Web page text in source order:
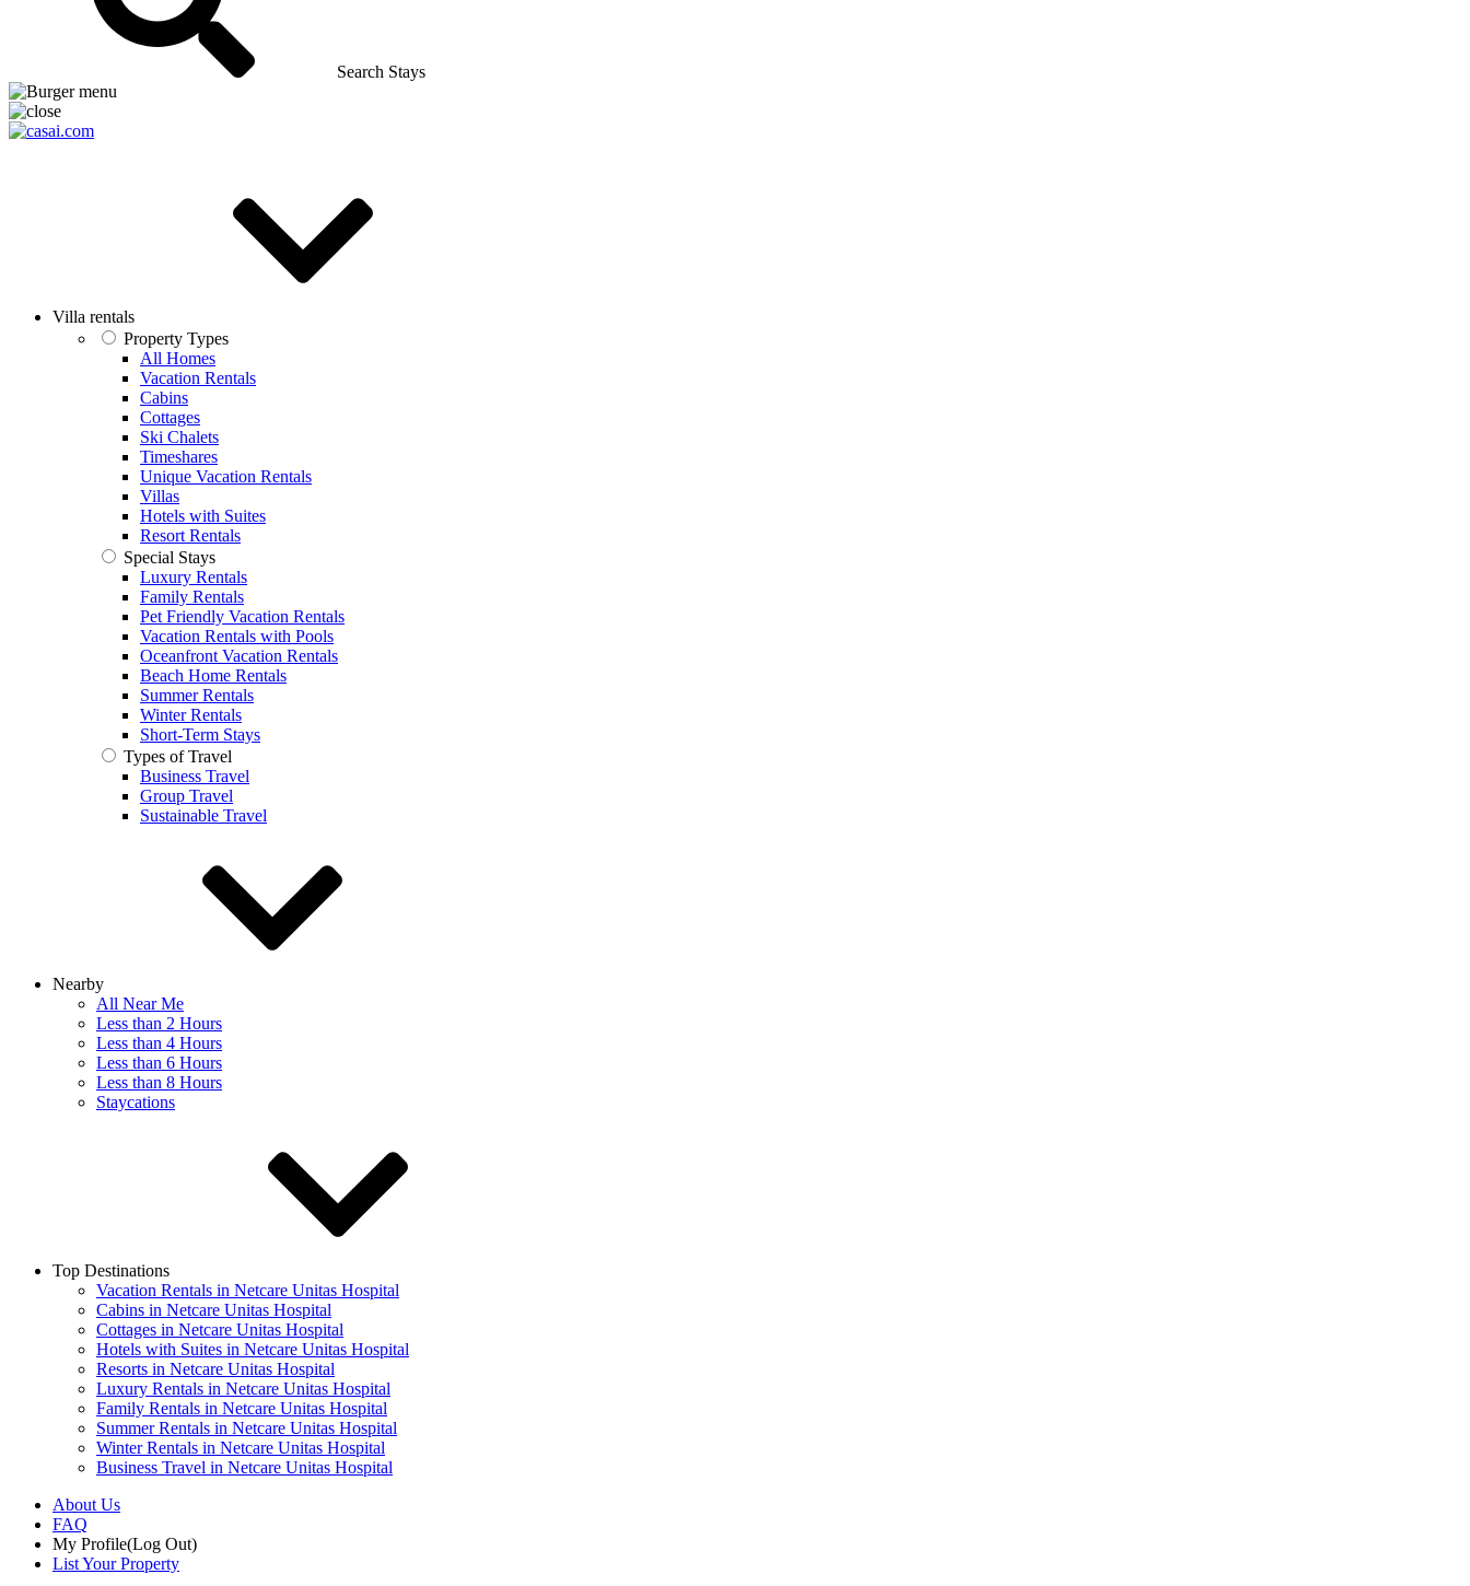
Search Stays
Villa rentals
Property Types
All Homes
Vacation Rentals
Cabins
Cottages
Ski Chalets
Timeshares
Unique Vacation Rentals
Villas
Hotels with Suites
Resort Rentals
Special Stays
Luxury Rentals
Family Rentals
Pet Friendly Vacation Rentals
Vacation Rentals with Pools
Oceanfront Vacation Rentals
Beach Home Rentals
Summer Rentals
Winter Rentals
Short-Term Stays
Types of Travel
Business Travel
Group Travel
Sustainable Travel
Nearby
All Near Me
Less than 2 Hours
Less than 4 Hours
Less than 6 Hours
Less than 8 Hours
Staycations
Top Destinations
Vacation Rentals in Netcare Unitas Hospital
Cabins in Netcare Unitas Hospital
Cottages in Netcare Unitas Hospital
Hotels with Suites in Netcare Unitas Hospital
Resorts in Netcare Unitas Hospital
Luxury Rentals in Netcare Unitas Hospital
Family Rentals in Netcare Unitas Hospital
Summer Rentals in Netcare Unitas Hospital
Winter Rentals in Netcare Unitas Hospital
Business Travel in Netcare Unitas Hospital
About Us
FAQ
My Profile(Log Out)
List Your Property